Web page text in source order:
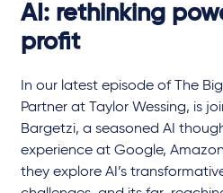
AI: rethinking
profit
In our latest episode of The
Partner at Taylor Wessing, is
Bargetzi, a seasoned AI
experience at Google,
they explore AI’s